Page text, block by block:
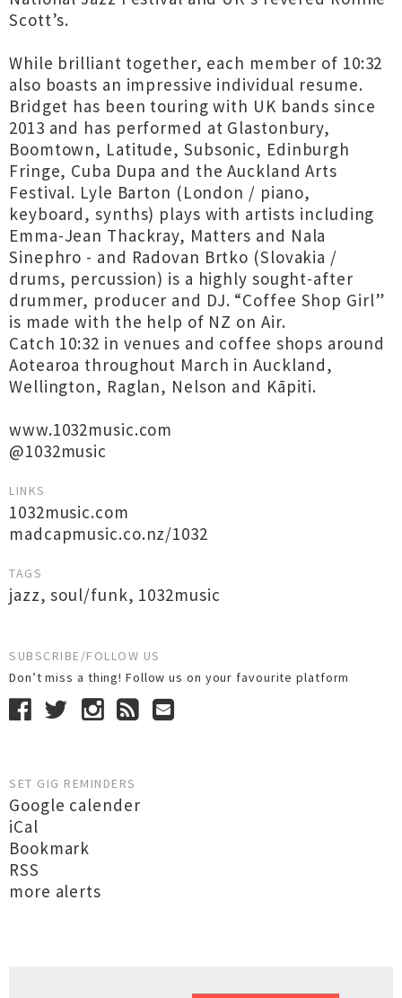
Scott’s.
While brilliant together, each member of 10:32
also boasts an impressive individual resume.
Bridget has been touring with UK bands since
2013 and has performed at Glastonbury,
Boomtown, Latitude, Subsonic, Edinburgh
Fringe, Cuba Dupa and the Auckland Arts
Festival. Lyle Barton (London / piano,
keyboard, synths) plays with artists including
Emma-Jean Thackray, Matters and Nala
Sinephro - and Radovan Brtko (Slovakia /
drums, percussion) is a highly sought-after
drummer, producer and DJ. “Coffee Shop Girl”
is made with the help of NZ on Air.
Catch 10:32 in venues and coffee shops around
Aotearoa throughout March in Auckland,
Wellington, Raglan, Nelson and Kāpiti.
www.1032music.com
@1032music
LINKS
1032music.com
madcapmusic.co.nz/1032
TAGS
jazz,soul/funk, 1032music
SUBSCRIBE/FOLLOW US
Don’t miss a thing! Follow us on your favourite platform
SET GIG REMINDERS
Google calender
iCal
Bookmark
RSS
more alerts